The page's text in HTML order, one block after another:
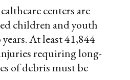
centers are
children and youth
At least 41,844
requiring long-
of debris must be